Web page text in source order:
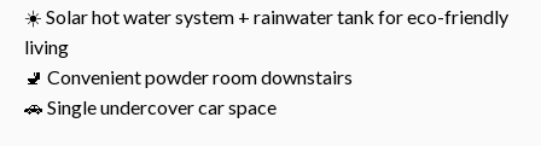
☀️ Solar hot water system + rainwater tank for eco-friendly
living
🚽 Convenient powder room downstairs
🚗 Single undercover car space